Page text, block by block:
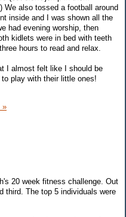
We also tossed a football around
inside and I was shown all the
had evening worship, then
kidlets were in bed with teeth
hours to read and relax.
I almost felt like I should be
play with their little ones!
»
20 week fitness challenge. Out
third. The top 5 individuals were